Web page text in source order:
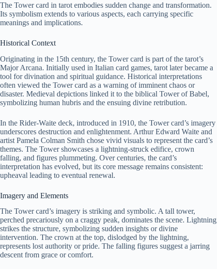
The Tower card in tarot embodies sudden change and transformation.
Its symbolism extends to various aspects, each carrying specific
meanings and implications.
Historical Context
Originating in the 15th century, the Tower card is part of the tarot’s
Major Arcana. Initially used in Italian card games, tarot later became a
tool for divination and spiritual guidance. Historical interpretations
often viewed the Tower card as a warning of imminent chaos or
disaster. Medieval depictions linked it to the biblical Tower of Babel,
symbolizing human hubris and the ensuing divine retribution.
In the Rider-Waite deck, introduced in 1910, the Tower card’s imagery
underscores destruction and enlightenment. Arthur Edward Waite and
artist Pamela Colman Smith chose vivid visuals to represent the card’s
themes. The Tower showcases a lightning-struck edifice, crown
falling, and figures plummeting. Over centuries, the card’s
interpretation has evolved, but its core message remains consistent:
upheaval leading to eventual renewal.
Imagery and Elements
The Tower card’s imagery is striking and symbolic. A tall tower,
perched precariously on a craggy peak, dominates the scene. Lightning
strikes the structure, symbolizing sudden insights or divine
intervention. The crown at the top, dislodged by the lightning,
represents lost authority or pride. The falling figures suggest a jarring
descent from grace or comfort.